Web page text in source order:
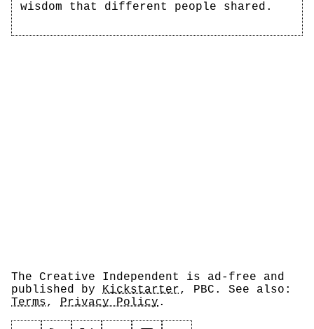
wisdom that different people shared.
The Creative Independent is ad-free and
published by Kickstarter, PBC. See also:
Terms, Privacy Policy.